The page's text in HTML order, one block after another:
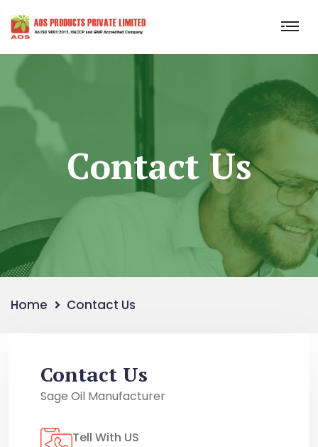
Contact Us
Home Contact Us
Contact Us
Sage Oil Manufacturer
Tell With US